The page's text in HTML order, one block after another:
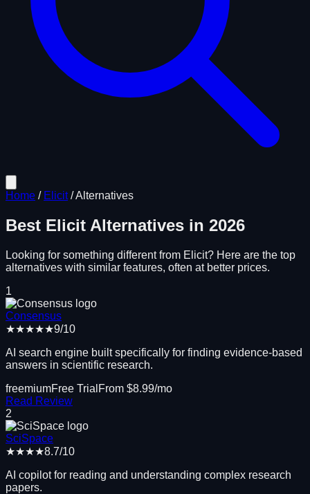
Home / Elicit/Alternatives
Best Elicit Alternatives in 2026
Looking for something different from Elicit? Here are the top
alternatives with similar features, often at better prices.
1
Consensus
★★★★★9/10
AI search engine built specifically for finding evidence-based
answers in scientific research.
freemiumFree Trial From $8.99/mo
Read Review
2
SciSpace
★★★★8.7/10
AI copilot for reading and understanding complex research
papers.